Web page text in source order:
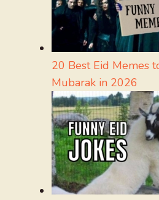
20 Best Eid Memes
Mubarak in 2026